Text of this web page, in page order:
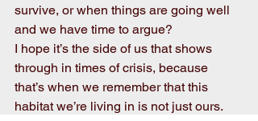
survive, or when things are going well
and we have time to argue?
I hope it’s the side of us that shows
through in times of crisis, because
that’s when we remember that this
habitat we’re living in is not just ours.